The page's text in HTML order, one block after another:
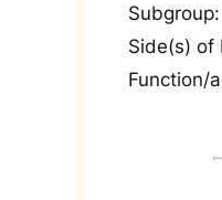
Subgroup:
Side(s) of
Function/